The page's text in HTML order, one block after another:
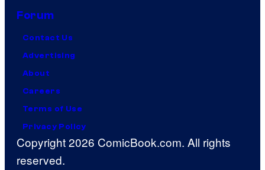
Forum
Contact Us
Advertising
About
Careers
Terms of Use
Privacy Policy
Copyright 2026 ComicBook.com. All rights
reserved.